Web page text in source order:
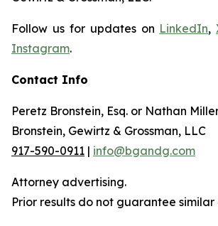
Follow us for updates on LinkedIn,
Instagram.
Contact Info
Peretz Bronstein, Esq. or Nathan
Bronstein, Gewirtz & Grossman, LLC
917-590-0911 | info@bgandg.com
Attorney advertising.
Prior results do not guarantee similar